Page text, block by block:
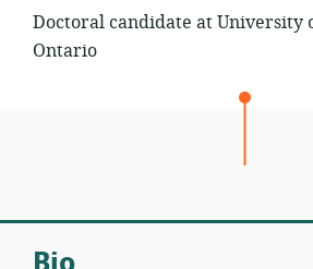
Doctoral candidate at University
Ontario